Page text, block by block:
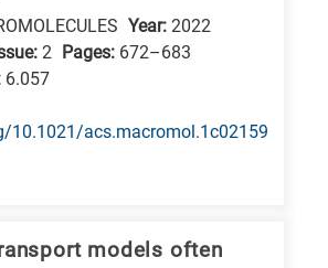
Year: 2022
2 Pages: 672–683
6.057
10.1021/acs.macromol.1c02159
models often